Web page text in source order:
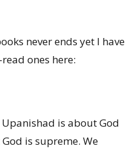
never ends yet I have
ones here:
is about God
is supreme. We